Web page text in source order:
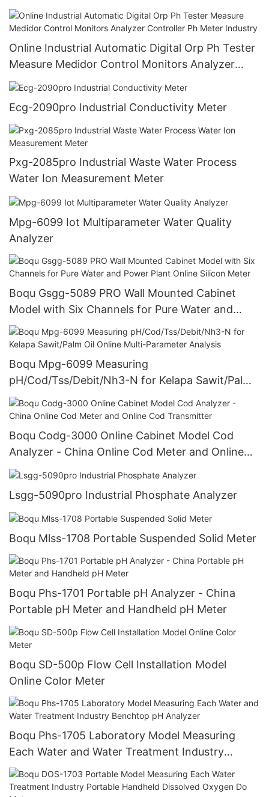
Online Industrial Automatic Digital Orp Ph Tester
Measure Medidor Control Monitors Analyzer
Controller Ph Meter Industry
Ecg-2090pro Industrial Conductivity Meter
Pxg-2085pro Industrial Waste Water Process
Water Ion Measurement Meter
Mpg-6099 Iot Multiparameter Water Quality
Analyzer
Boqu Gsgg-5089 PRO Wall Mounted Cabinet
Model with Six Channels for Pure Water and
Power Plant Online Silicon Meter
Boqu Mpg-6099 Measuring
pH/Cod/Tss/Debit/Nh3-N for Kelapa Sawit/Palm
Oil Online Multi-Parameter Analysis
Boqu Codg-3000 Online Cabinet Model Cod
Analyzer - China Online Cod Meter and Online
Cod Transmitter
Lsgg-5090pro Industrial Phosphate Analyzer
Boqu Mlss-1708 Portable Suspended Solid Meter
Boqu Phs-1701 Portable pH Analyzer - China
Portable pH Meter and Handheld pH Meter
Boqu SD-500p Flow Cell Installation Model
Online Color Meter
Boqu Phs-1705 Laboratory Model Measuring
Each Water and Water Treatment Industry
Benchtop pH Analyzer